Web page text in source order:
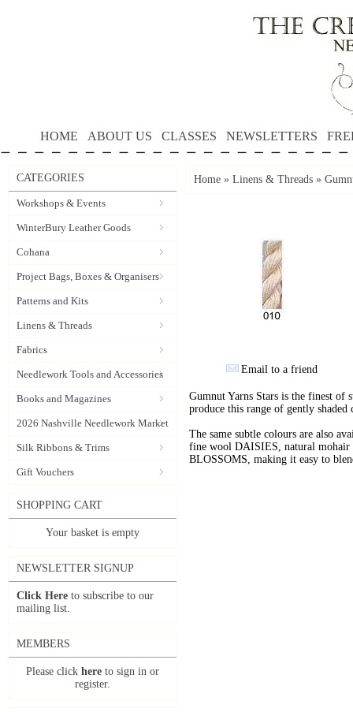
HOME ABOUT US CLASSES NEWSLETTERS
CATEGORIES
Workshops & Events
WinterBury Leather Goods
Cohana
Project Bags, Boxes & Organisers
Patterns and Kits
Linens & Threads
Fabrics
Needlework Tools and Accessories
Books and Magazines
2026 Nashville Needlework Market
Silk Ribbons & Trims
Gift Vouchers
SHOPPING CART
Your basket is empty
NEWSLETTER SIGNUP
Click Here to subscribe to our
mailing list.
MEMBERS
Please click here to sign in or
register.
Home » Linens & Threads »
Email to a friend
Gumnut Yarns Stars is the finest of
produce this range of gently shaded
The same subtle colours are also
fine wool DAISIES, natural
BLOSSOMS, making it easy to